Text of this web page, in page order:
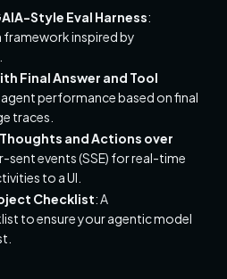
Style Eval Harness:
framework inspired by
Final Answer and Tool
performance based on final
traces.
and Actions over
sent events (SSE) for real-time
to a UI.
Checklist: A
to ensure your agentic model